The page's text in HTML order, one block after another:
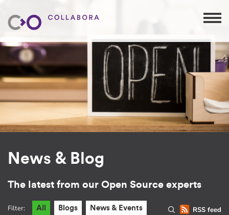
News & Blog
The latest from our Open Source experts
RSS feed
Filter: All Blogs News & Events